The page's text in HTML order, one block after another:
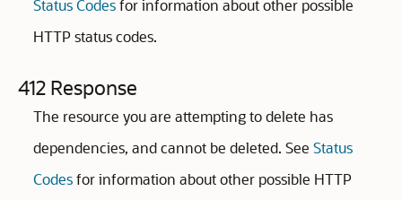
Status Codesfor information about other possible
HTTP status codes.
412 Response
The resource you are attempting to delete has
dependencies, and cannot be deleted. See Status
Codesfor information about other possible HTTP